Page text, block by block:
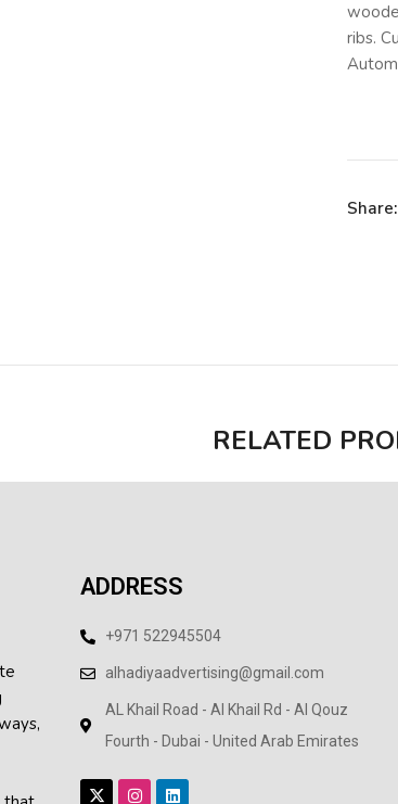
ribs.
Share:
RELATED
ADDRESS
+971 522945504
alhadiyaadvertising@gmail.com
AL Khail Road - Al Khail Rd - Al Qouz
Fourth - Dubai - United Arab Emirates